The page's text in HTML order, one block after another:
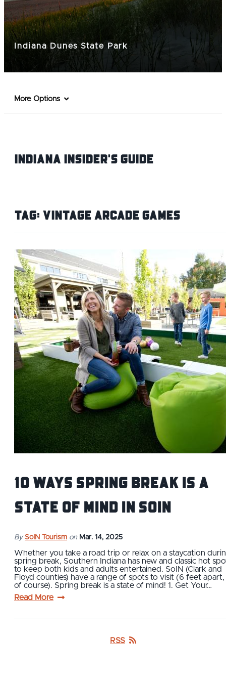
Indiana Dunes State Park
More Options
Indiana INsider's Guide
Tag:Vintage Arcade Games
10 Ways Spring Break is a
State of Mind in SoIN
By SoIN Tourism on Mar. 14, 2025
Whether you take a road trip or relax on a staycation
spring break, Southern Indiana has new and classic hot
to keep both kids and adults entertained. SoIN (Clark and
Floyd counties) have a range of spots to visit (6 feet apart,
of course). Spring break is a state of mind! 1. Get Your…
Read More
RSS